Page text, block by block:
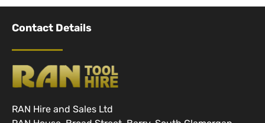
Contact Details
RAN Hire and Sales Ltd